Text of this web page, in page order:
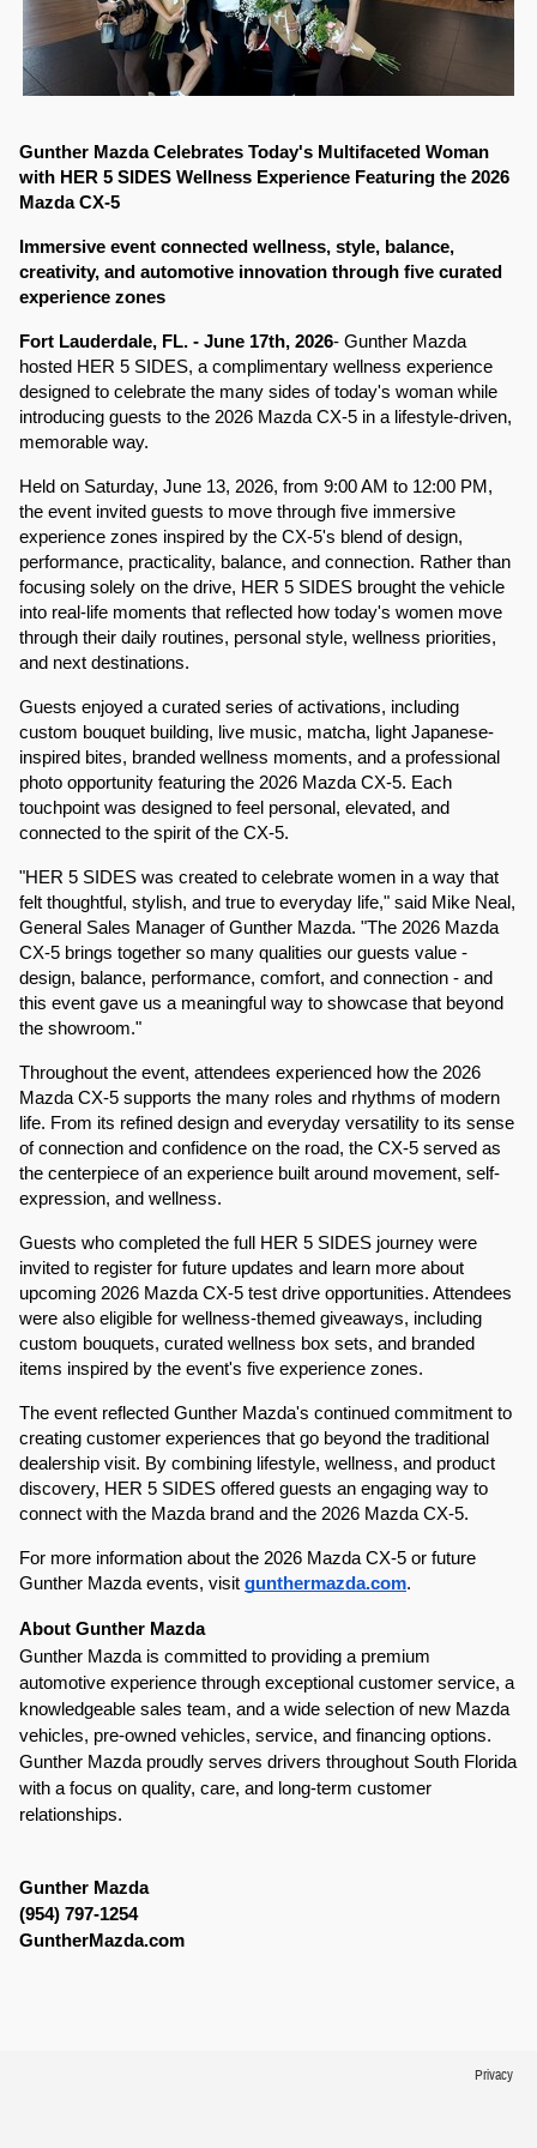
Gunther Mazda Celebrates Today's Multifaceted Woman
with HER 5 SIDES Wellness Experience Featuring the 2026
Mazda CX-5
Immersive event connected wellness, style, balance,
creativity, and automotive innovation through five curated
experience zones
Fort Lauderdale, FL. - June 17th, 2026- Gunther Mazda
hosted HER 5 SIDES, a complimentary wellness experience
designed to celebrate the many sides of today's woman while
introducing guests to the 2026 Mazda CX-5 in a lifestyle-driven,
memorable way.
Held on Saturday, June 13, 2026, from 9:00 AM to 12:00 PM,
the event invited guests to move through five immersive
experience zones inspired by the CX-5's blend of design,
performance, practicality, balance, and connection. Rather than
focusing solely on the drive, HER 5 SIDES brought the vehicle
into real-life moments that reflected how today's women move
through their daily routines, personal style, wellness priorities,
and next destinations.
Guests enjoyed a curated series of activations, including
custom bouquet building, live music, matcha, light Japanese-
inspired bites, branded wellness moments, and a professional
photo opportunity featuring the 2026 Mazda CX-5. Each
touchpoint was designed to feel personal, elevated, and
connected to the spirit of the CX-5.
"HER 5 SIDES was created to celebrate women in a way that
felt thoughtful, stylish, and true to everyday life," said Mike Neal,
General Sales Manager of Gunther Mazda. "The 2026 Mazda
CX-5 brings together so many qualities our guests value -
design, balance, performance, comfort, and connection - and
this event gave us a meaningful way to showcase that beyond
the showroom."
Throughout the event, attendees experienced how the 2026
Mazda CX-5 supports the many roles and rhythms of modern
life. From its refined design and everyday versatility to its sense
of connection and confidence on the road, the CX-5 served as
the centerpiece of an experience built around movement, self-
expression, and wellness.
Guests who completed the full HER 5 SIDES journey were
invited to register for future updates and learn more about
upcoming 2026 Mazda CX-5 test drive opportunities. Attendees
were also eligible for wellness-themed giveaways, including
custom bouquets, curated wellness box sets, and branded
items inspired by the event's five experience zones.
The event reflected Gunther Mazda's continued commitment to
creating customer experiences that go beyond the traditional
dealership visit. By combining lifestyle, wellness, and product
discovery, HER 5 SIDES offered guests an engaging way to
connect with the Mazda brand and the 2026 Mazda CX-5.
For more information about the 2026 Mazda CX-5 or future
Gunther Mazda events, visit gunthermazda.com.
About Gunther Mazda
Gunther Mazda is committed to providing a premium
automotive experience through exceptional customer service, a
knowledgeable sales team, and a wide selection of new Mazda
vehicles, pre-owned vehicles, service, and financing options.
Gunther Mazda proudly serves drivers throughout South Florida
with a focus on quality, care, and long-term customer
relationships.
Gunther Mazda
(954) 797-1254
GuntherMazda.com
Privacy